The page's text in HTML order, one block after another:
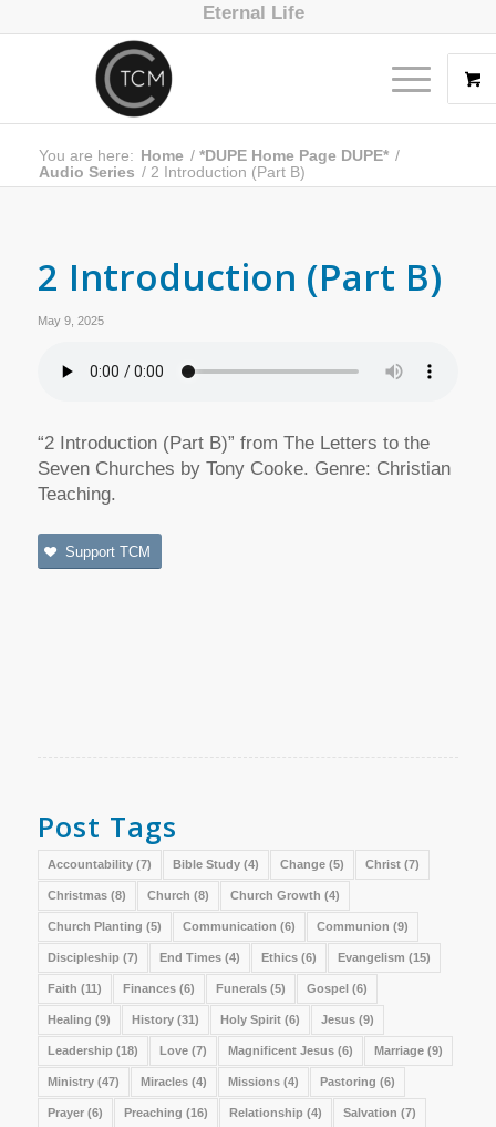
Eternal Life
You are here: Home / *DUPE Home Page DUPE* /
Audio Series / 2 Introduction (Part B)
2 Introduction (Part B)
May 9, 2025
“2 Introduction (Part B)” from The Letters to the
Seven Churches by Tony Cooke. Genre: Christian
Teaching.
Support TCM
Post Tags
Accountability(7) Bible Study(4) Change(5) Christ(7)
Christmas(8) Church (8) Church Growth (4)
Church Planting (5) Communication (6) Communion (9)
Discipleship (7) End Times(4) Ethics(6) Evangelism (15)
Faith (11) Finances(6) Funerals(5) Gospel(6)
Healing (9) History(31) Holy Spirit(6) Jesus(9)
Leadership (18) Love(7) Magnificent Jesus(6) Marriage(9)
Ministry(47) Miracles(4) Missions(4) Pastoring (6)
Prayer(6) Preaching (16) Relationship (4) Salvation (7)